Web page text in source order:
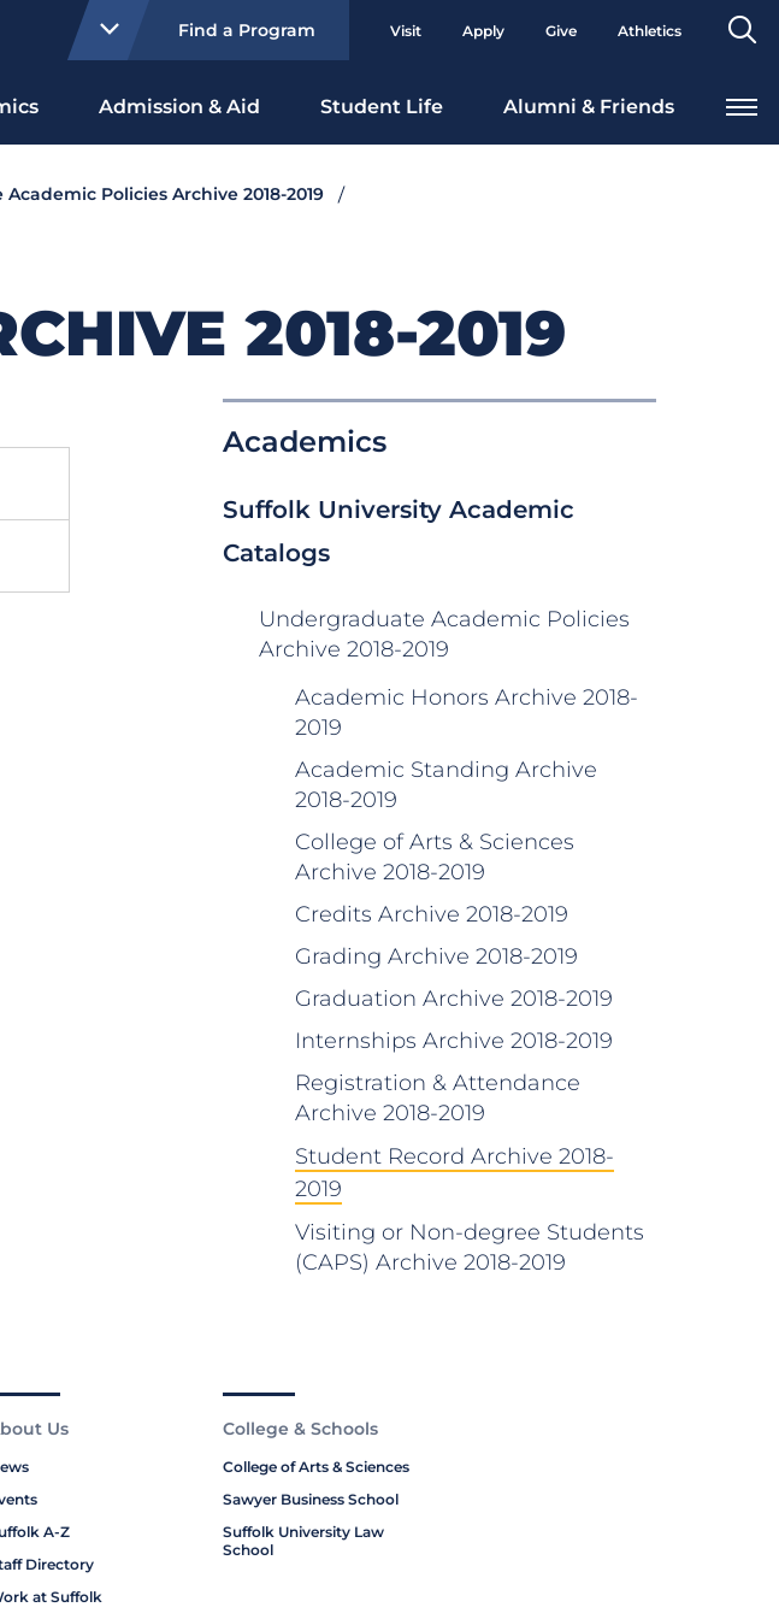
Find a Program Visit Apply Give Athletics
Admission & Aid Student Life Alumni & Friends
Policies Archive 2018-2019
2018-2019
Academics
Suffolk University Academic
Catalogs
Undergraduate Academic Policies
Archive 2018-2019
Academic Honors Archive 2018-
2019
Academic Standing Archive
2018-2019
College of Arts & Sciences
Archive 2018-2019
Credits Archive 2018-2019
Grading Archive 2018-2019
Graduation Archive 2018-2019
Internships Archive 2018-2019
Registration & Attendance
Archive 2018-2019
Student Record Archive 2018-
2019
Visiting or Non-degree Students
(CAPS) Archive 2018-2019
Us
A-Z
Directory
at Suffolk
College & Schools
College of Arts & Sciences
Sawyer Business School
Suffolk University Law
School